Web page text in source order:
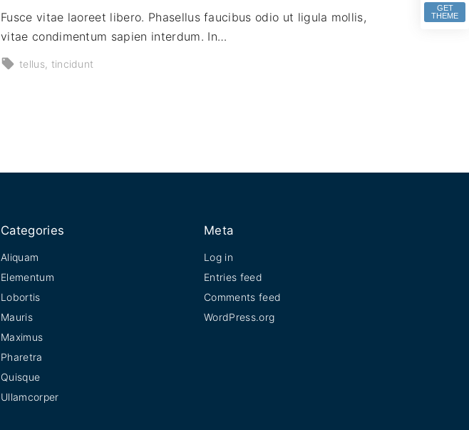
Fusce vitae laoreet libero. Phasellus faucibus odio ut ligula mollis,
vitae condimentum sapien interdum. In…
tellus tincidunt
Categories
Aliquam
Elementum
Lobortis
Mauris
Maximus
Pharetra
Quisque
Ullamcorper
Meta
Log in
Entries feed
Comments feed
WordPress.org
GET
THEME